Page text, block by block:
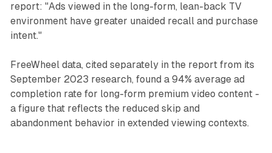
report: "Ads viewed in the long-form, lean-back TV
environment have greater unaided recall and purchase
intent."
FreeWheel data, cited separately in the report from its
September 2023 research, found a 94% average ad
completion rate for long-form premium video content -
a figure that reflects the reduced skip and
abandonment behavior in extended viewing contexts.